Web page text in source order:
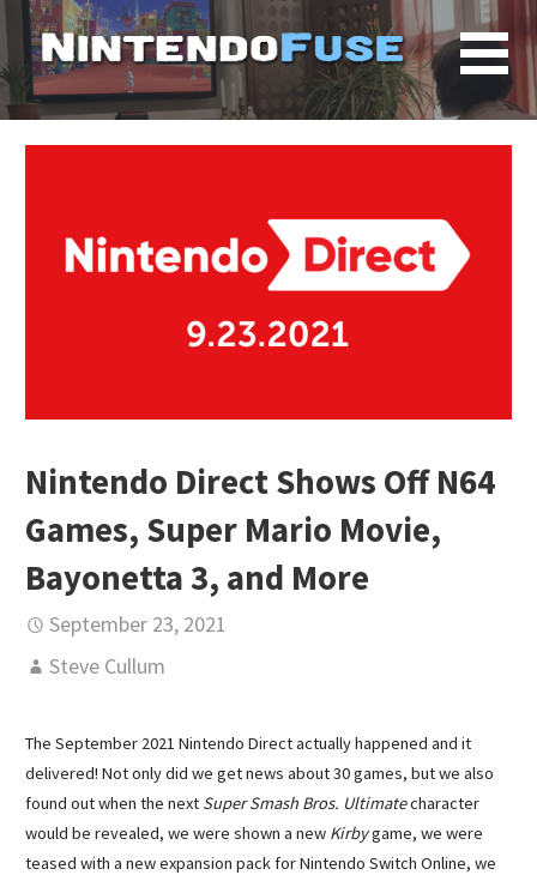
content
Nintendo Direct Shows Off N64
Games, Super Mario Movie,
Bayonetta 3, and More
September 23, 2021
Steve Cullum
The September 2021 Nintendo Direct actually happened and it
delivered! Not only did we get news about 30 games, but we also
found out when the next Super Smash Bros. Ultimatecharacter
would be revealed, we were shown a new Kirbygame, we were
teased with a new expansion pack for Nintendo Switch Online, we